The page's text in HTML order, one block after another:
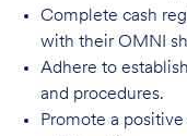
Complete cash
with their OMNI
Adhere to
and procedures.
Promote a